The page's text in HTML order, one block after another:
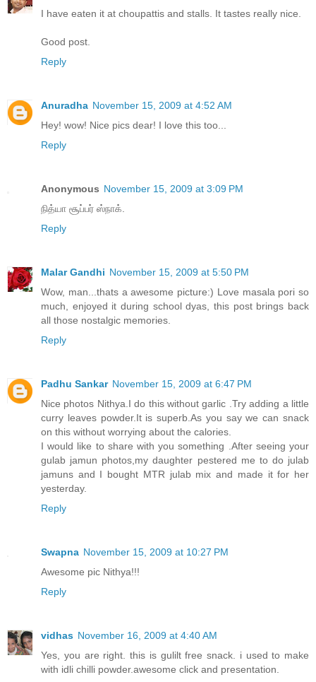
I have eaten it at choupattis and stalls. It tastes really nice.
Good post.
Reply
Anuradha November 15, 2009 at 4:52 AM
Hey! wow! Nice pics dear! I love this too...
Reply
Anonymous November 15, 2009 at 3:09 PM
நித்யா சூப்பர் ஸ்நாக்.
Reply
Malar Gandhi November 15, 2009 at 5:50 PM
Wow, man...thats a awesome picture:) Love masala pori so
much, enjoyed it during school dyas, this post brings back
all those nostalgic memories.
Reply
Padhu Sankar November 15, 2009 at 6:47 PM
Nice photos Nithya.I do this without garlic .Try adding a little
curry leaves powder.It is superb.As you say we can snack
on this without worrying about the calories.
I would like to share with you something .After seeing your
gulab jamun photos,my daughter pestered me to do julab
jamuns and I bought MTR julab mix and made it for her
yesterday.
Reply
Swapna November 15, 2009 at 10:27 PM
Awesome pic Nithya!!!
Reply
vidhas November 16, 2009 at 4:40 AM
Yes, you are right. this is gulilt free snack. i used to make
with idli chilli powder.awesome click and presentation.